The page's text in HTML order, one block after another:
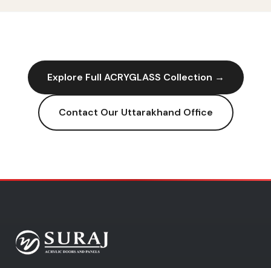
Explore Full ACRYGLASS Collection →
Contact Our Uttarakhand Office